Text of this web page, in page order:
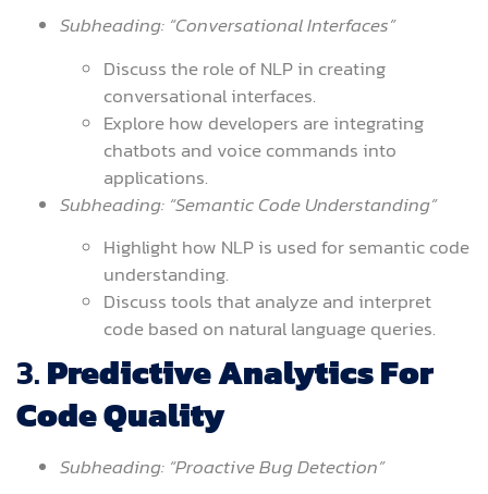
Subheading: “Conversational Interfaces”
Discuss the role of NLP in creating
conversational interfaces.
Explore how developers are integrating
chatbots and voice commands into
applications.
Subheading: “Semantic Code Understanding”
Highlight how NLP is used for semantic code
understanding.
Discuss tools that analyze and interpret
code based on natural language queries.
3.Predictive Analytics For
Code Quality
Subheading: “Proactive Bug Detection”